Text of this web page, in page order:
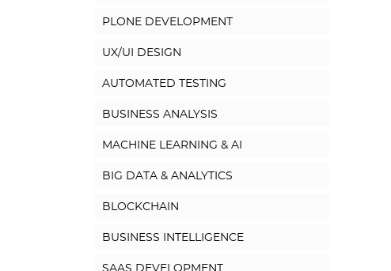
PLONE DEVELOPMENT
UX/UI DESIGN
AUTOMATED TESTING
BUSINESS ANALYSIS
MACHINE LEARNING & AI
BIG DATA & ANALYTICS
BLOCKCHAIN
BUSINESS INTELLIGENCE